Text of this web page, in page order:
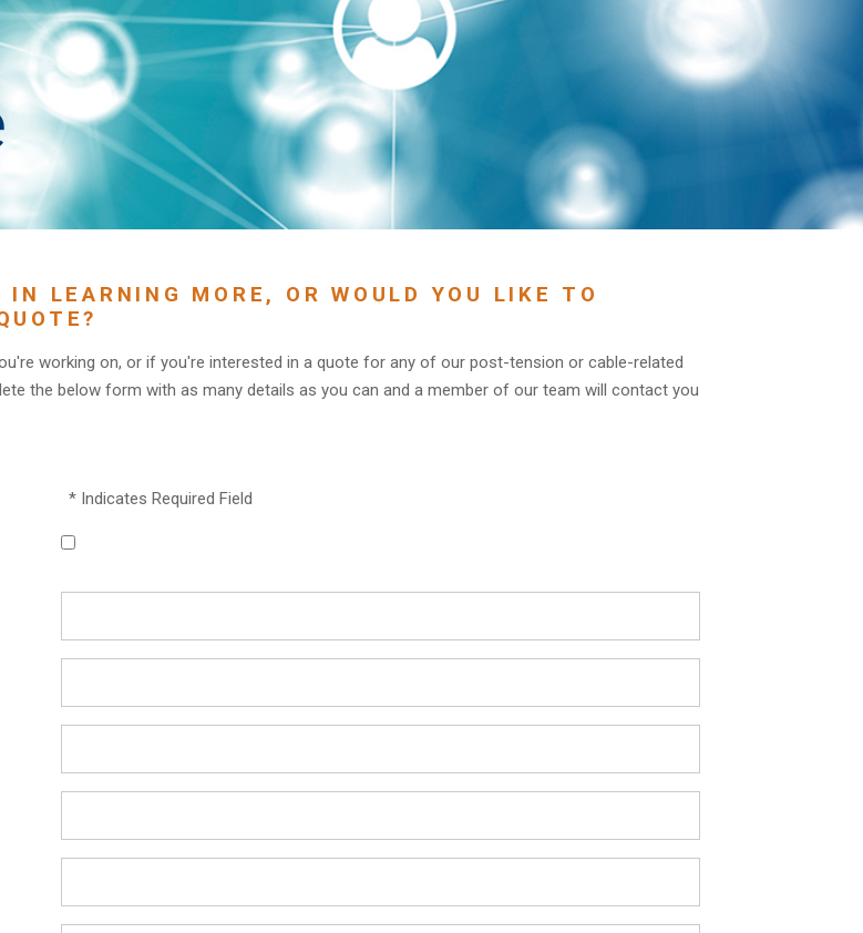
IN LEARNING MORE, OR WOULD YOU LIKE TO
working on, or if you're interested in a quote for any of our post-tension or cable-related
the below form with as many details as you can and a member of our team will contact you
* Indicates Required Field